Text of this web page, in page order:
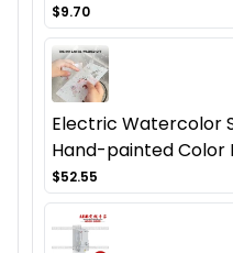
$9.70
Electric Watercolor
Hand-painted Color
$52.55